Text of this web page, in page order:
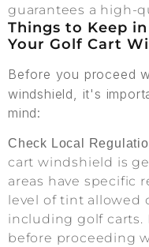
guarantees a high-
Things to Keep
Your Golf Cart
Before you proceed
windshield, it's
mind:
Check Local
cart windshield is
areas have specific
level of tint allowed
including golf carts.
before proceeding